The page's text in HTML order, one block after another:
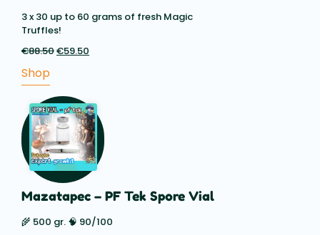
3 x 30 up to 60 grams of fresh Magic
Truffles!
€88.50Original
€59.50
Shop
Mazatapec – PF Tek Spore Vial
🌾 500 gr. 🧠 90/100